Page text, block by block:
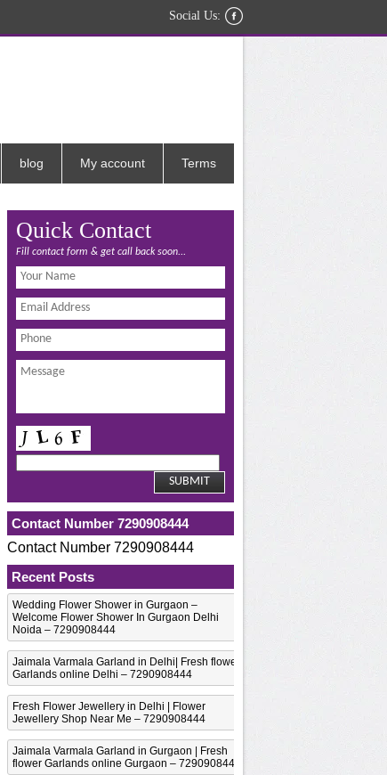
Social Us:
blog My account Terms
Quick Contact
Fill contact form & get call back soon...
Contact Number 7290908444
Contact Number 7290908444
Recent Posts
Wedding Flower Shower in Gurgaon –
Welcome Flower Shower In Gurgaon Delhi
Noida – 7290908444
Jaimala Varmala Garland in Delhi| Fresh flower
Garlands online Delhi – 7290908444
Fresh Flower Jewellery in Delhi | Flower
Jewellery Shop Near Me – 7290908444
Jaimala Varmala Garland in Gurgaon | Fresh
flower Garlands online Gurgaon – 7290908444